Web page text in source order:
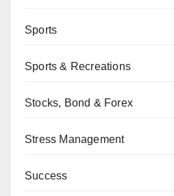
Sports
Sports & Recreations
Stocks, Bond & Forex
Stress Management
Success